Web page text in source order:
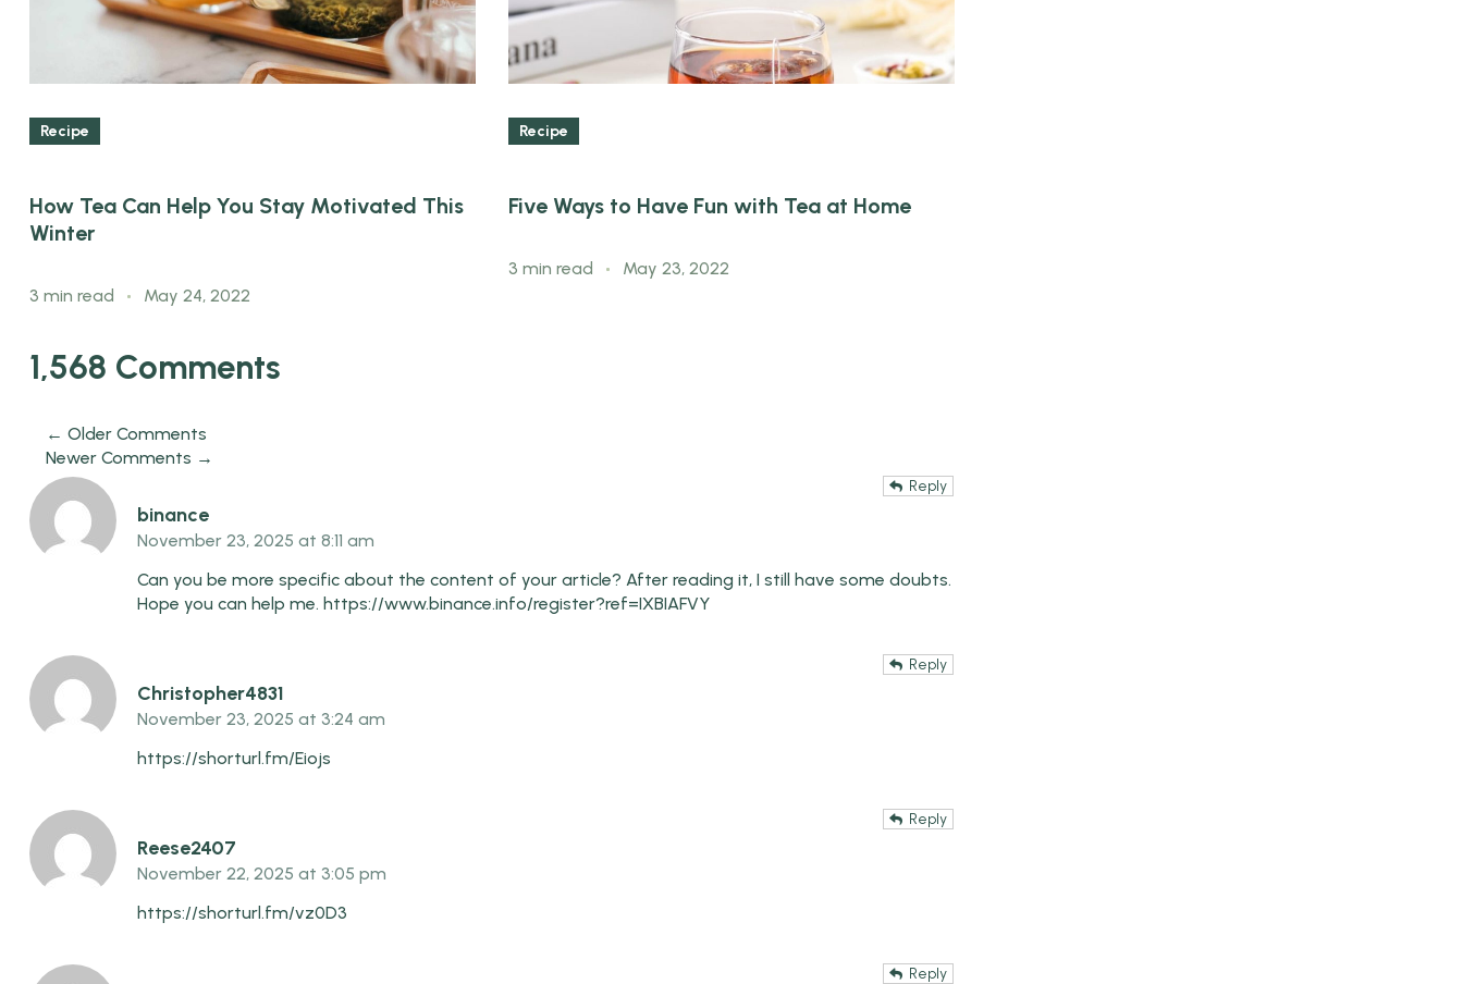
Recipe
How Tea Can Help You Stay Motivated This
Winter
3 min read May 24, 2022
Recipe
Five Ways to Have Fun with Tea at Home
3 min read May 23, 2022
1,568 Comments
← Older Comments
Newer Comments →
binance
Reply
November 23, 2025 at 8:11 am
Can you be more specific about the content of your article? After reading it, I still have some doubts.
Hope you can help me. https://www.binance.info/register?ref=IXBIAFVY
Christopher4831
Reply
November 23, 2025 at 3:24 am
https://shorturl.fm/Eiojs
Reese2407
Reply
November 22, 2025 at 3:05 pm
https://shorturl.fm/vz0D3
Reply